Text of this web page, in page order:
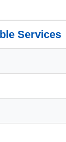
Services